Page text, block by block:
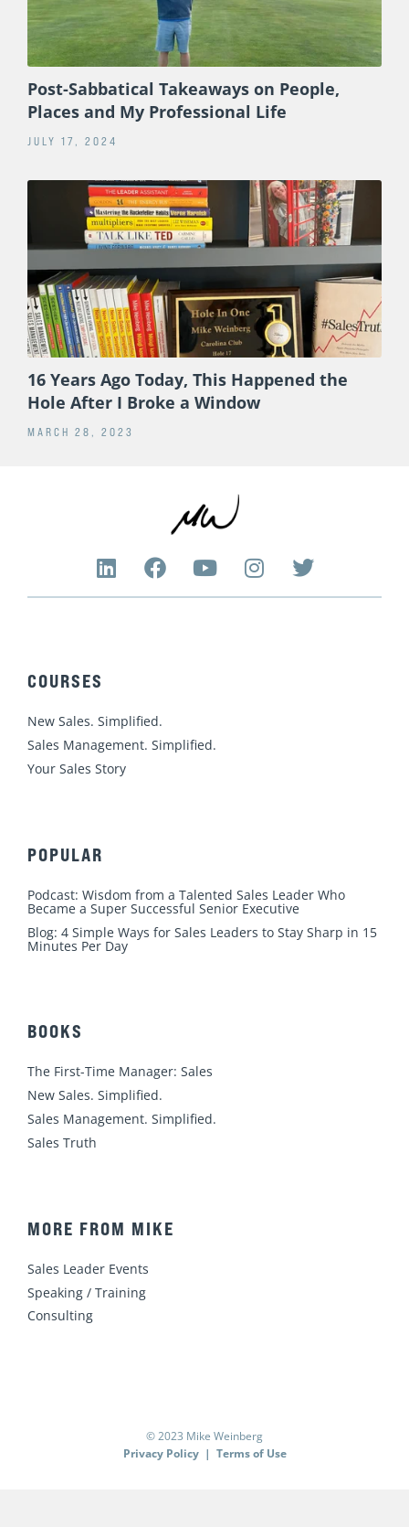
Post-Sabbatical Takeaways on People,
Places and My Professional Life
JULY 17, 2024
16 Years Ago Today, This Happened the
Hole After I Broke a Window
MARCH 28, 2023
L
i
n
F
a
k
Y
o
I
n
T
w
COURSES
New Sales. Simplified.
Sales Management. Simplified.
Your Sales Story
POPULAR
Podcast: Wisdom from a Talented Sales Leader Who
Became a Super Successful Senior Executive
Blog: 4 Simple Ways for Sales Leaders to Stay Sharp in 15
Minutes Per Day
BOOKS
The First-Time Manager: Sales
New Sales. Simplified.
Sales Management. Simplified.
Sales Truth
MORE FROM MIKE
Sales Leader Events
Speaking / Training
Consulting
© 2023 Mike Weinberg
Privacy Policy| Terms of Use